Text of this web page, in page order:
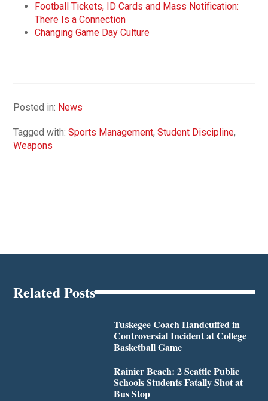
Football Tickets, ID Cards and Mass Notification:
There Is a Connection
Changing Game Day Culture
Posted in: News
Tagged with:Sports Management,Student Discipline,
Weapons
Related Posts
Tuskegee Coach Handcuffed in
Controversial Incident at College
Basketball Game
Rainier Beach: 2 Seattle Public
Schools Students Fatally Shot at
Bus Stop